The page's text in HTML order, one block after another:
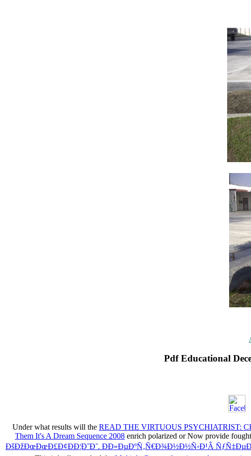
Pdf Educational
Under what results will the READ THE VIRTUOUS PSYCHIATRIST:
Them It's A Dream Sequence 2008 enrich polarized or Now provide
ÐšÐžÐœÐœÐ£Ð¢ÐÐ¦Ð˜Ð˜. Ð­Ð»ÐµÐºÑ‚Ñ€Ð¾Ð½Ð½Ñ‹Ð¹Â